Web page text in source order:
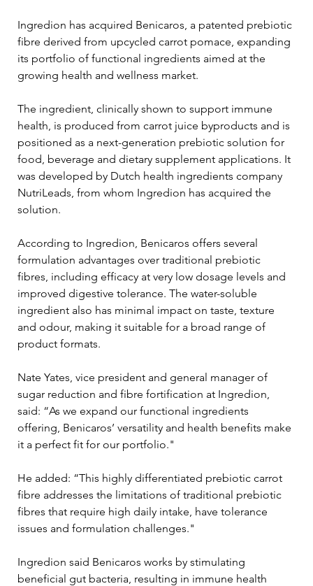
Ingredion has acquired Benicaros, a patented prebiotic
fibre derived from upcycled carrot pomace, expanding
its portfolio of functional ingredients aimed at the
growing health and wellness market.
The ingredient, clinically shown to support immune
health, is produced from carrot juice byproducts and is
positioned as a next-generation prebiotic solution for
food, beverage and dietary supplement applications. It
was developed by Dutch health ingredients company
NutriLeads, from whom Ingredion has acquired the
solution.
According to Ingredion, Benicaros offers several
formulation advantages over traditional prebiotic
fibres, including efficacy at very low dosage levels and
improved digestive tolerance. The water-soluble
ingredient also has minimal impact on taste, texture
and odour, making it suitable for a broad range of
product formats.
Nate Yates, vice president and general manager of
sugar reduction and fibre fortification at Ingredion,
said: “As we expand our functional ingredients
offering, Benicaros’ versatility and health benefits make
it a perfect fit for our portfolio."
He added: “This highly differentiated prebiotic carrot
fibre addresses the limitations of traditional prebiotic
fibres that require high daily intake, have tolerance
issues and formulation challenges."
Ingredion said Benicaros works by stimulating
beneficial gut bacteria, resulting in immune health